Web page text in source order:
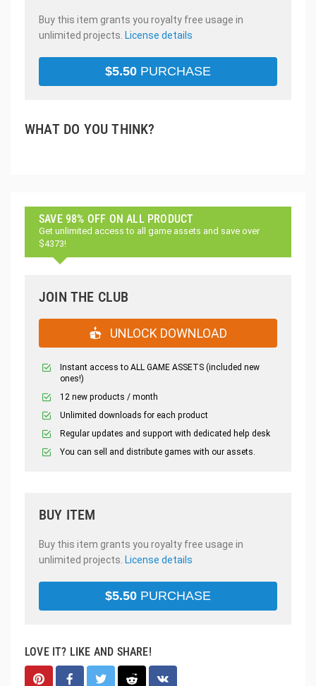
Buy this item grants you royalty free usage in
unlimited projects. License details
$5.50 PURCHASE
WHAT DO YOU THINK?
SAVE 98% OFF ON ALL PRODUCT
Get unlimited access to all game assets and save over
$4373!
JOIN THE CLUB
UNLOCK DOWNLOAD
Instant access to ALL GAME ASSETS (included new
ones!)
12 new products / month
Unlimited downloads for each product
Regular updates and support with dedicated help desk
You can sell and distribute games with our assets.
BUY ITEM
Buy this item grants you royalty free usage in
unlimited projects. License details
$5.50 PURCHASE
LOVE IT? LIKE AND SHARE!